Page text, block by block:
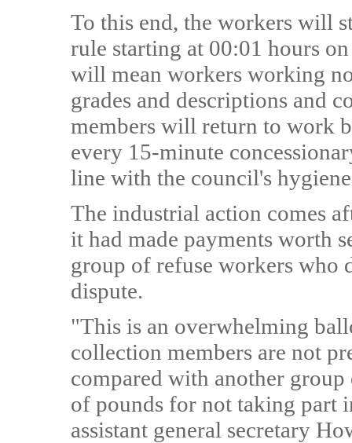
To this end, the workers will
rule starting at 00:01 hours
will mean workers working
grades and descriptions and
members will return to work
every 15-minute
line with the council's
The industrial action comes
it had made payments worth
group of refuse workers who
dispute.
"This is an overwhelming
collection members are not
compared with another
of pounds for not taking part
assistant general secretary